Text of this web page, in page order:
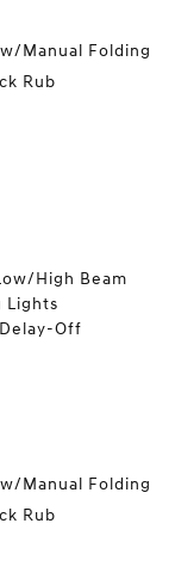
Manual Folding
Rub
High Beam
Lights
Off
Manual Folding
Rub